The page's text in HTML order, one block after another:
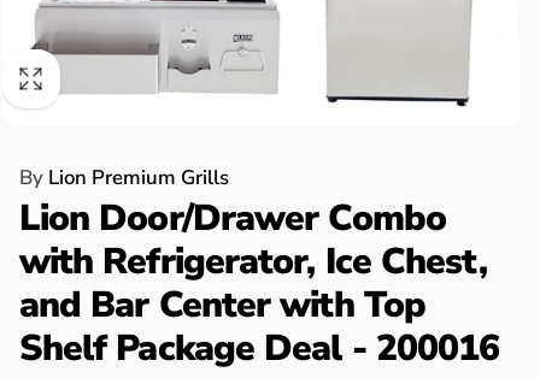
ByLion Premium Grills
Lion Door/Drawer Combo
with Refrigerator, Ice Chest,
and Bar Center with Top
Shelf Package Deal - 200016